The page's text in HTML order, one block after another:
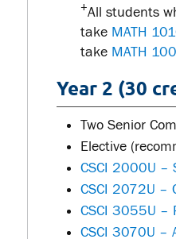
+All students
take MATH
take MATH
Year 2 (30
Two Senior
Elective
CSCI 2000U –
CSCI 2072U –
CSCI 3055U –
CSCI 3070U –